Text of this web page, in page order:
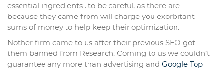
essential ingredients . to be careful, as there are
because they came from will charge you exorbitant
sums of money to help keep their optimization.
Nother firm came to us after their previous SEO got
them banned from Research. Coming to us we couldn’t
guarantee any more than advertising and Google Top